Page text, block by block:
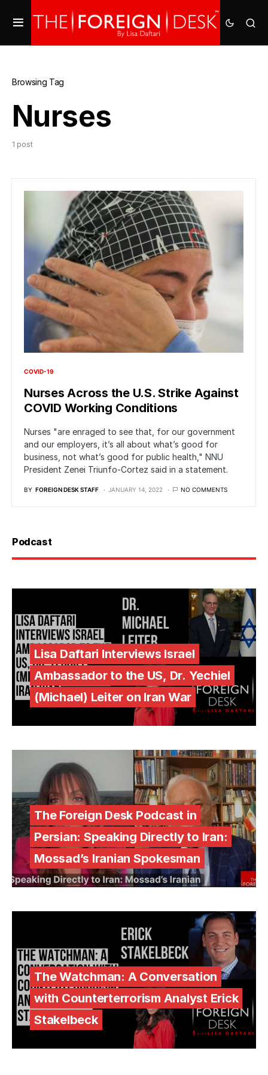
Browsing Tag
Nurses
1 post
COVID-19
Nurses Across the U.S. Strike Against
COVID Working Conditions
Nurses "are enraged to see that, for our government
and our employers, it’s all about what’s good for
business, not what’s good for public health," NNU
President Zenei Triunfo-Cortez said in a statement.
BY FOREIGN DESK STAFF JANUARY 14, 2022 NO COMMENTS
Podcast
Lisa Daftari Interviews Israel
Ambassador to the US, Dr. Yechiel
(Michael) Leiter on Iran War
The Foreign Desk Podcast in
Persian: Speaking Directly to Iran:
Mossad’s Iranian Spokesman
The Watchman: A Conversation
with Counterterrorism Analyst Erick
Stakelbeck